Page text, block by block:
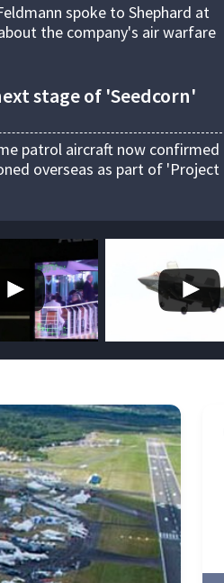
spoke to Shephard at
the company's air warfare
stage of 'Seedcorn'
patrol aircraft now confirmed
overseas as part of 'Project